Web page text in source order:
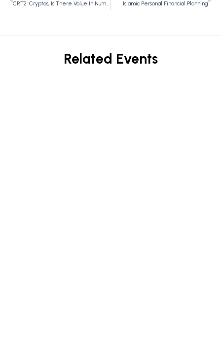
CRT2: Cryptos, Is There Value In Numbers? Islamic Personal Financial Planning
Related Events